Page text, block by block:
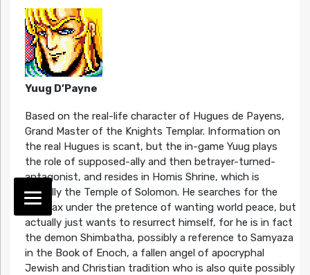
Yuug D’Payne
Based on the real-life character of Hugues de Payens,
Grand Master of the Knights Templar. Information on
the real Hugues is scant, but the in-game Yuug plays
the role of supposed-ally and then betrayer-turned-
antagonist, and resides in Homis Shrine, which is
actually the Temple of Solomon. He searches for the
Holimax under the pretence of wanting world peace, but
actually just wants to resurrect himself, for he is in fact
the demon Shimbatha, possibly a reference to Samyaza
in the Book of Enoch, a fallen angel of apocryphal
Jewish and Christian tradition who is also quite possibly